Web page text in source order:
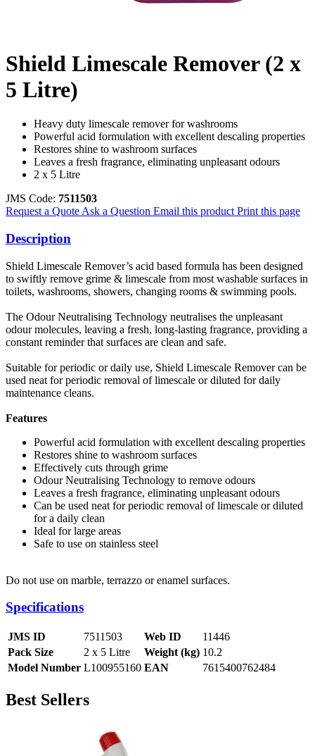
Shield Limescale Remover (2 x
5 Litre)
Heavy duty limescale remover for washrooms
Powerful acid formulation with excellent descaling properties
Restores shine to washroom surfaces
Leaves a fresh fragrance, eliminating unpleasant odours
2 x 5 Litre
JMS Code: 7511503
Request a Quote Ask a Question Email this product Print this page
Description
Shield Limescale Remover’s acid based formula has been designed
to swiftly remove grime & limescale from most washable surfaces in
toilets, washrooms, showers, changing rooms & swimming pools.
The Odour Neutralising Technology neutralises the unpleasant
odour molecules, leaving a fresh, long-lasting fragrance, providing a
constant reminder that surfaces are clean and safe.
Suitable for periodic or daily use, Shield Limescale Remover can be
used neat for periodic removal of limescale or diluted for daily
maintenance cleans.
Features
Powerful acid formulation with excellent descaling properties
Restores shine to washroom surfaces
Effectively cuts through grime
Odour Neutralising Technology to remove odours
Leaves a fresh fragrance, eliminating unpleasant odours
Can be used neat for periodic removal of limescale or diluted
for a daily clean
Ideal for large areas
Safe to use on stainless steel
Do not use on marble, terrazzo or enamel surfaces.
Specifications
JMS ID 7511503 Web ID
11446
Pack Size
2 x 5 Litre Weight (kg) 10.2
Model Number L100955160 EAN 7615400762484
Best Sellers